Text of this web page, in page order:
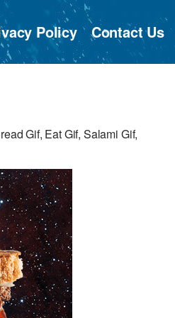
Policy Contact Us
Gif, Eat Gif, Salami Gif,